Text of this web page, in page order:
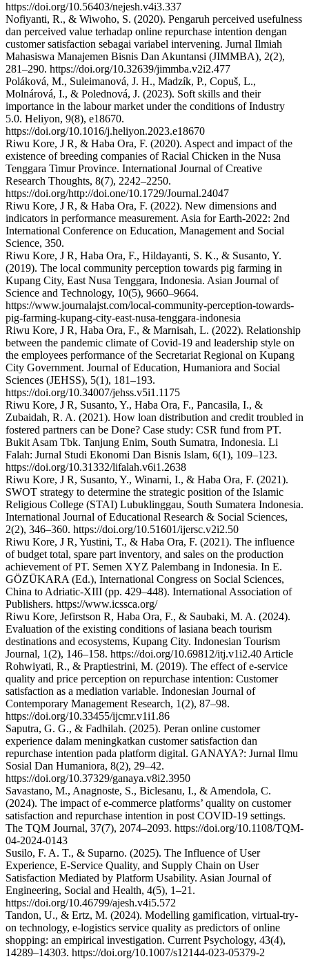
https://doi.org/10.56403/nejesh.v4i3.337
Nofiyanti, R., & Wiwoho, S. (2020). Pengaruh perceived usefulness
dan perceived value terhadap online repurchase intention dengan
customer satisfaction sebagai variabel intervening. Jurnal Ilmiah
Mahasiswa Manajemen Bisnis Dan Akuntansi (JIMMBA), 2(2),
281–290. https://doi.org/10.32639/jimmba.v2i2.477
Poláková, M., Suleimanová, J. H., Madzík, P., Copuš, L.,
Molnárová, I., & Polednová, J. (2023). Soft skills and their
importance in the labour market under the conditions of Industry
5.0. Heliyon, 9(8), e18670.
https://doi.org/10.1016/j.heliyon.2023.e18670
Riwu Kore, J R, & Haba Ora, F. (2020). Aspect and impact of the
existence of breeding companies of Racial Chicken in the Nusa
Tenggara Timur Province. International Journal of Creative
Research Thoughts, 8(7), 2242–2250.
https://doi.org/http://doi.one/10.1729/Journal.24047
Riwu Kore, J R, & Haba Ora, F. (2022). New dimensions and
indicators in performance measurement. Asia for Earth-2022: 2nd
International Conference on Education, Management and Social
Science, 350.
Riwu Kore, J R, Haba Ora, F., Hildayanti, S. K., & Susanto, Y.
(2019). The local community perception towards pig farming in
Kupang City, East Nusa Tenggara, Indonesia. Asian Journal of
Science and Technology, 10(5), 9660–9664.
https://www.journalajst.com/local-community-perception-towards-
pig-farming-kupang-city-east-nusa-tenggara-indonesia
Riwu Kore, J R, Haba Ora, F., & Marnisah, L. (2022). Relationship
between the pandemic climate of Covid-19 and leadership style on
the employees performance of the Secretariat Regional on Kupang
City Government. Journal of Education, Humaniora and Social
Sciences (JEHSS), 5(1), 181–193.
https://doi.org/10.34007/jehss.v5i1.1175
Riwu Kore, J R, Susanto, Y., Haba Ora, F., Pancasila, I., &
Zubaidah, R. A. (2021). How loan distribution and credit troubled in
fostered partners can be Done? Case study: CSR fund from PT.
Bukit Asam Tbk. Tanjung Enim, South Sumatra, Indonesia. Li
Falah: Jurnal Studi Ekonomi Dan Bisnis Islam, 6(1), 109–123.
https://doi.org/10.31332/lifalah.v6i1.2638
Riwu Kore, J R, Susanto, Y., Winarni, I., & Haba Ora, F. (2021).
SWOT strategy to determine the strategic position of the Islamic
Religious College (STAI) Lubuklinggau, South Sumatera Indonesia.
International Journal of Educational Research & Social Sciences,
2(2), 346–360. https://doi.org/10.51601/ijersc.v2i2.50
Riwu Kore, J R, Yustini, T., & Haba Ora, F. (2021). The influence
of budget total, spare part inventory, and sales on the production
achievement of PT. Semen XYZ Palembang in Indonesia. In E.
GÖZÜKARA (Ed.), International Congress on Social Sciences,
China to Adriatic-XIII (pp. 429–448). International Association of
Publishers. https://www.icssca.org/
Riwu Kore, Jefirstson R, Haba Ora, F., & Saubaki, M. A. (2024).
Evaluation of the existing conditions of lasiana beach tourism
destinations and ecosystems, Kupang City. Indonesian Tourism
Journal, 1(2), 146–158. https://doi.org/10.69812/itj.v1i2.40 Article
Rohwiyati, R., & Praptiestrini, M. (2019). The effect of e-service
quality and price perception on repurchase intention: Customer
satisfaction as a mediation variable. Indonesian Journal of
Contemporary Management Research, 1(2), 87–98.
https://doi.org/10.33455/ijcmr.v1i1.86
Saputra, G. G., & Fadhilah. (2025). Peran online customer
experience dalam meningkatkan customer satisfaction dan
repurchase intention pada platform digital. GANAYA?: Jurnal Ilmu
Sosial Dan Humaniora, 8(2), 29–42.
https://doi.org/10.37329/ganaya.v8i2.3950
Savastano, M., Anagnoste, S., Biclesanu, I., & Amendola, C.
(2024). The impact of e-commerce platforms’ quality on customer
satisfaction and repurchase intention in post COVID-19 settings.
The TQM Journal, 37(7), 2074–2093. https://doi.org/10.1108/TQM-
04-2024-0143
Susilo, F. A. T., & Suparno. (2025). The Influence of User
Experience, E-Service Quality, and Supply Chain on User
Satisfaction Mediated by Platform Usability. Asian Journal of
Engineering, Social and Health, 4(5), 1–21.
https://doi.org/10.46799/ajesh.v4i5.572
Tandon, U., & Ertz, M. (2024). Modelling gamification, virtual-try-
on technology, e-logistics service quality as predictors of online
shopping: an empirical investigation. Current Psychology, 43(4),
14289–14303. https://doi.org/10.1007/s12144-023-05379-2